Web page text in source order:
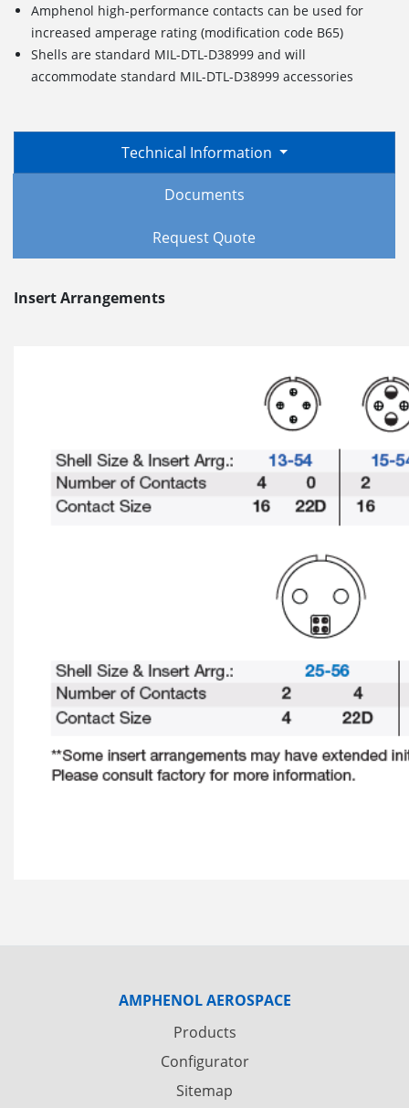
Amphenol high-performance contacts can be used for
increased amperage rating (modification code B65)
Shells are standard MIL-DTL-D38999 and will
accommodate standard MIL-DTL-D38999 accessories
Technical Information
Documents
Request Quote
Insert Arrangements
AMPHENOL AEROSPACE
Products
Configurator
Sitemap